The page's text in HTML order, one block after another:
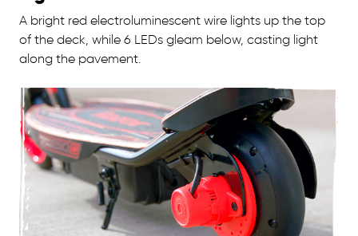
A bright red electroluminescent wire lights up the top
of the deck, while 6 LEDs gleam below, casting light
along the pavement.